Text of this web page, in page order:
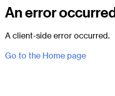
An error
A client-side error occurred.
Go to the Home page